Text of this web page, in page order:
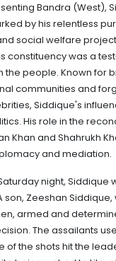
Bandra (West),
by his relentless
social welfare
constituency was a
the people. Known for
communities and
Siddique's
His role in the
Khan and Shahrukh
and mediation.
night, Siddique
son, Zeeshan
armed and
The assailants
of the shots hit the